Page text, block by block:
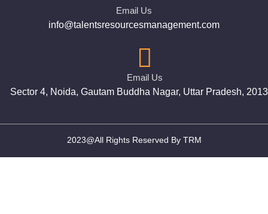
Email Us
info@talentsresourcesmanagement.com
Email Us
Sector 4, Noida, Gautam Buddha Nagar, Uttar Pradesh,
2023@All Rights Reserved By TRM